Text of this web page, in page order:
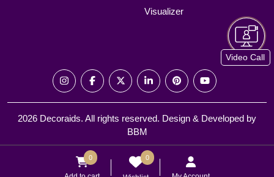
0 0
Visualizer
2026 Decoraids. All rights reserved. Design & Developed by
BBM
Video Call